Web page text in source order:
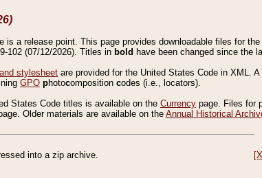
is a release point. This page provides downloadable files for the
102 (07/12/2026). Titles in bold have been changed since the
stylesheet are provided for the United States Code in XML. A
GPO photocomposition codes (i.e., locators).
States Code titles is available on the Currency page. Files for
Older materials are available on the Annual Historical
into a zip archive.